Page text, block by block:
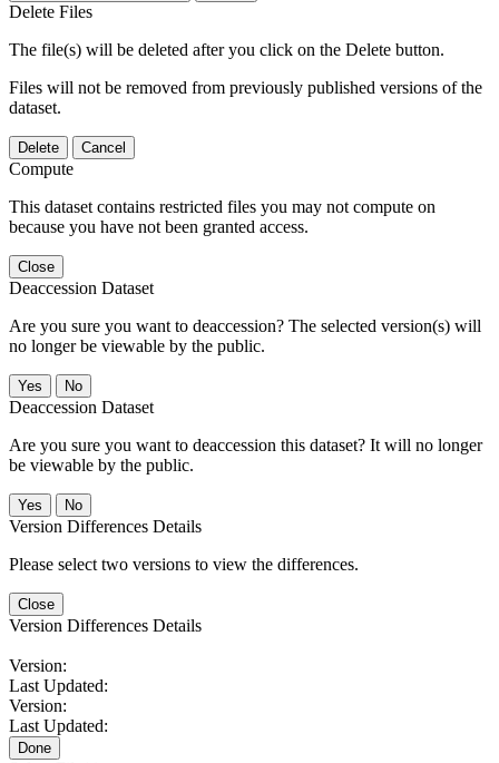
Delete Files
The file(s) will be deleted after you click on the Delete button.
Files will not be removed from previously published versions of the
dataset.
Delete Cancel
Compute
This dataset contains restricted files you may not compute on
because you have not been granted access.
Close
Deaccession Dataset
Are you sure you want to deaccession? The selected version(s) will
no longer be viewable by the public.
No
Deaccession Dataset
Are you sure you want to deaccession this dataset? It will no longer
be viewable by the public.
No
Version Differences Details
Please select two versions to view the differences.
Close
Version Differences Details
Version:
Last Updated:
Version:
Last Updated:
Done